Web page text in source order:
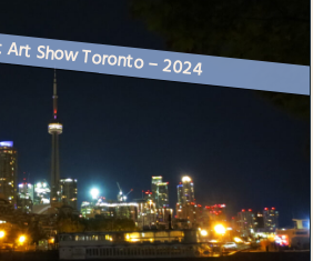
Show Toronto – 2024